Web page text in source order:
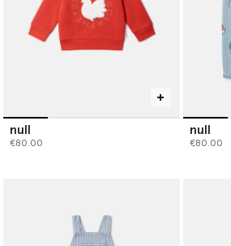
null
€80.00
null
€80.00